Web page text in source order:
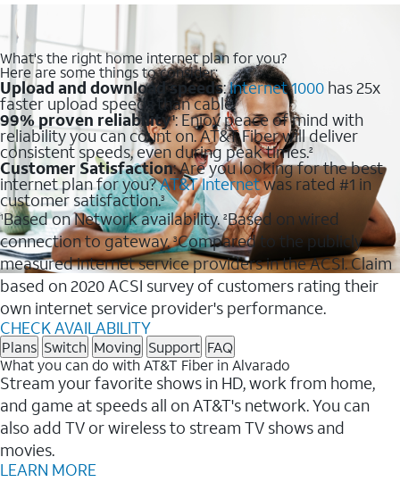
What's the right home internet plan for you?
Here are some things to consider:
Upload and download speeds:Internet 1000 has 25x
faster upload speeds than cable.
99% proven reliability1: Enjoy peace of mind with
reliability you can count on. AT&T Fiber will deliver
consistent speeds, even during peak times.2
Customer Satisfaction: Are you looking for the best
internet plan for you?AT&T Internetwas rated #1 in
customer satisfaction.3
1Based on Network availability.2Based on wired
connection to gateway.3Compared to the publicly
measured internet service providers in the ACSI. Claim
based on 2020 ACSI survey of customers rating their
own internet service provider's performance.
CHECK AVAILABILITY
Plans Switch Moving Support FAQ
What you can do with AT&T Fiber in Alvarado
Stream your favorite shows in HD, work from home,
and game at speeds all on AT&T's network. You can
also add TV or wireless to stream TV shows and
movies.
LEARN MORE